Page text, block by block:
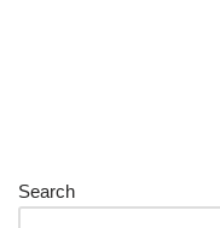
Search